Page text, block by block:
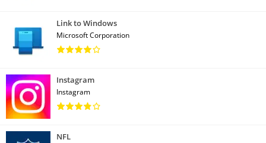
Link to Windows
Microsoft Corporation
Instagram
Instagram
NFL